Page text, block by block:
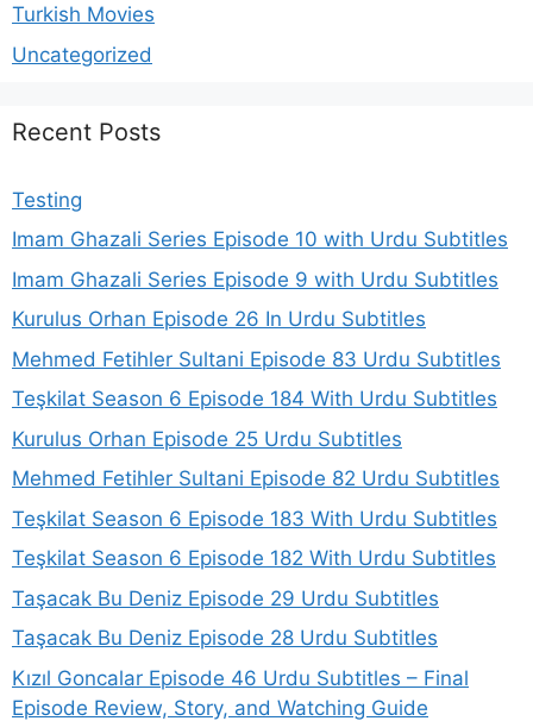
Turkish Movies
Uncategorized
Recent Posts
Testing
Imam Ghazali Series Episode 10 with Urdu Subtitles
Imam Ghazali Series Episode 9 with Urdu Subtitles
Kurulus Orhan Episode 26 In Urdu Subtitles
Mehmed Fetihler Sultani Episode 83 Urdu Subtitles
Teşkilat Season 6 Episode 184 With Urdu Subtitles
Kurulus Orhan Episode 25 Urdu Subtitles
Mehmed Fetihler Sultani Episode 82 Urdu Subtitles
Teşkilat Season 6 Episode 183 With Urdu Subtitles
Teşkilat Season 6 Episode 182 With Urdu Subtitles
Taşacak Bu Deniz Episode 29 Urdu Subtitles
Taşacak Bu Deniz Episode 28 Urdu Subtitles
Kızıl Goncalar Episode 46 Urdu Subtitles – Final
Episode Review, Story, and Watching Guide